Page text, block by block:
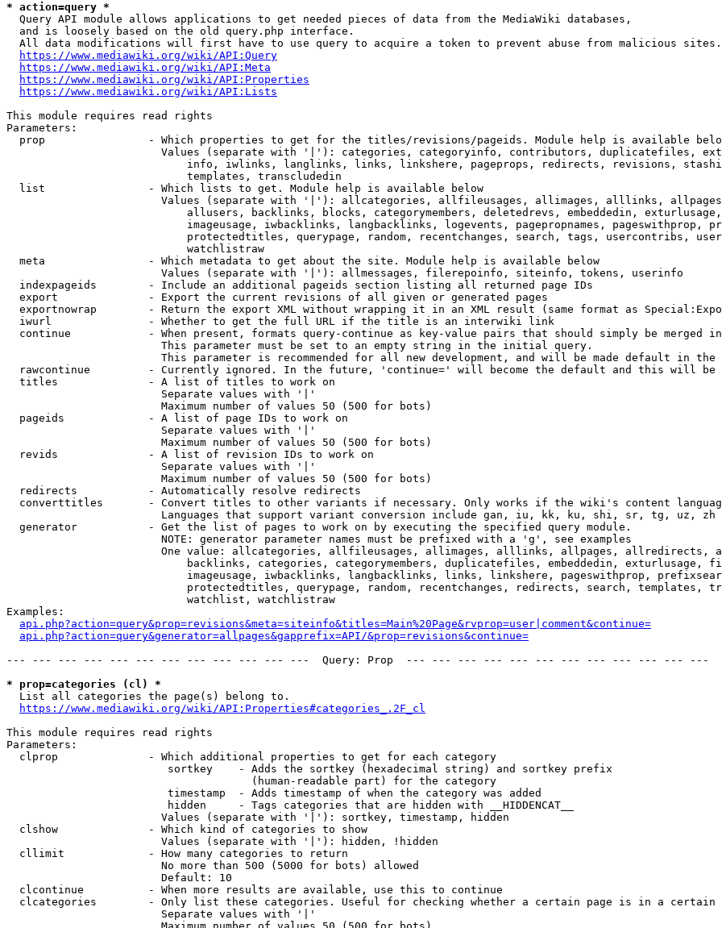
* action=query *
  Query API module allows applications to get needed pieces of data from the MediaWiki databases,
  and is loosely based on the old query.php interface.
  All data modifications will first have to use query to acquire a token to prevent abuse from malicious sites.
https://www.mediawiki.org/wiki/API:Query
https://www.mediawiki.org/wiki/API:Meta
https://www.mediawiki.org/wiki/API:Properties
https://www.mediawiki.org/wiki/API:Lists
This module requires read rights
Parameters:
prop                - Which properties to get for the titles/revisions/pageids. Module help is available
Values (separate with '|'): categories, categoryinfo, contributors, duplicatefiles,
info, iwlinks, langlinks, links, linkshere, pageprops, redirects, revisions,
                            templates, transcludedin
  list                - Which lists to get. Module help is available below
Values (separate with '|'): allcategories, allfileusages, allimages, alllinks,
allusers, backlinks, blocks, categorymembers, deletedrevs, embeddedin,
imageusage, iwbacklinks, langbacklinks, logevents, pagepropnames, pageswithprop,
protectedtitles, querypage, random, recentchanges, search, tags, usercontribs,
                            watchlistraw
  meta                - Which metadata to get about the site. Module help is available below
                        Values (separate with '|'): allmessages, filerepoinfo, siteinfo, tokens, userinfo
  indexpageids        - Include an additional pageids section listing all returned page IDs
  export              - Export the current revisions of all given or generated pages
exportnowrap        - Return the export XML without wrapping it in an XML result (same format as
  iwurl               - Whether to get the full URL if the title is an interwiki link
continue            - When present, formats query-continue as key-value pairs that should simply be merged
                        This parameter must be set to an empty string in the initial query.
This parameter is recommended for all new development, and will be made default in the
rawcontinue         - Currently ignored. In the future, 'continue=' will become the default and this will
  titles              - A list of titles to work on
                        Separate values with '|'
                        Maximum number of values 50 (500 for bots)
  pageids             - A list of page IDs to work on
                        Separate values with '|'
                        Maximum number of values 50 (500 for bots)
  revids              - A list of revision IDs to work on
                        Separate values with '|'
                        Maximum number of values 50 (500 for bots)
  redirects           - Automatically resolve redirects
converttitles       - Convert titles to other variants if necessary. Only works if the wiki's content
                        Languages that support variant conversion include gan, iu, kk, ku, shi, sr, tg, uz, zh
  generator           - Get the list of pages to work on by executing the specified query module.
                        NOTE: generator parameter names must be prefixed with a 'g', see examples
One value: allcategories, allfileusages, allimages, alllinks, allpages, allredirects,
backlinks, categories, categorymembers, duplicatefiles, embeddedin, exturlusage,
imageusage, iwbacklinks, langbacklinks, links, linkshere, pageswithprop,
protectedtitles, querypage, random, recentchanges, redirects, search, templates,
                            watchlist, watchlistraw
Examples:
api.php?action=query&prop=revisions&meta=siteinfo&titles=Main%20Page&rvprop=user|comment&continue=
api.php?action=query&generator=allpages&gapprefix=API/&prop=revisions&continue=
--- --- --- --- --- --- --- --- --- --- --- ---  Query: Prop  --- --- --- --- --- --- --- --- --- --- --- ---
* prop=categories (cl) *
  List all categories the page(s) belong to.
https://www.mediawiki.org/wiki/API:Properties#categories_.2F_cl
This module requires read rights
Parameters:
  clprop              - Which additional properties to get for each category
                         sortkey    - Adds the sortkey (hexadecimal string) and sortkey prefix
                                      (human-readable part) for the category
                         timestamp  - Adds timestamp of when the category was added
                         hidden     - Tags categories that are hidden with __HIDDENCAT__
                        Values (separate with '|'): sortkey, timestamp, hidden
  clshow              - Which kind of categories to show
                        Values (separate with '|'): hidden, !hidden
  cllimit             - How many categories to return
                        No more than 500 (5000 for bots) allowed
                        Default: 10
  clcontinue          - When more results are available, use this to continue
clcategories        - Only list these categories. Useful for checking whether a certain page is in a certain
                        Separate values with '|'